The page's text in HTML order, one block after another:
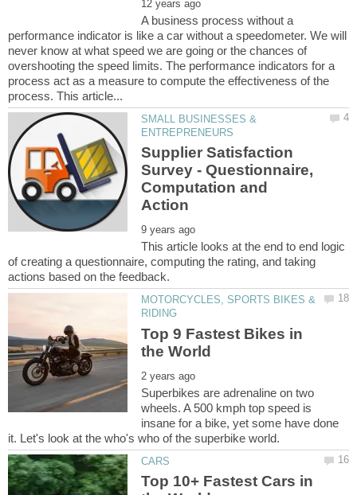
A business process without a
performance indicator is like a car without a speedometer. We will
never know at what speed we are going or the chances of
overshooting the speed limits. The performance indicators for a
process act as a measure to compute the effectiveness of the
SMALL BUSINESSES &
Supplier Satisfaction
Survey - Questionnaire,
Computation and
This article looks at the end to end logic
of creating a questionnaire, computing the rating, and taking
MOTORCYCLES, SPORTS BIKES &
Top 9 Fastest Bikes in
Superbikes are adrenaline on two
wheels. A 500 kmph top speed is
insane for a bike, yet some have done
Top 10+ Fastest Cars in